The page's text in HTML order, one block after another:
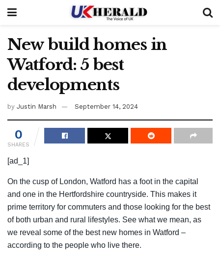
New build homes in
Watford: 5 best
developments
by Justin Marsh September 14, 2024
0
SHARES
[ad_1]
On the cusp of London, Watford has a foot in the capital
and one in the Hertfordshire countryside. This makes it
prime territory for commuters and those looking for the best
of both urban and rural lifestyles. See what we mean, as
we reveal some of the best new homes in Watford –
according to the people who live there.